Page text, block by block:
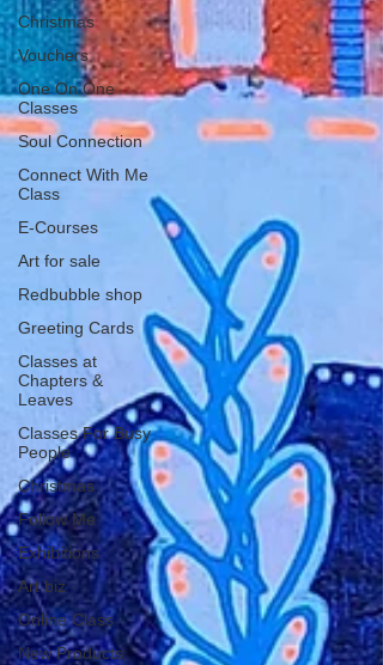
Christmas
Vouchers
One On One
Classes
Soul Connection
Connect With Me
Class
E-Courses
Art for sale
Redbubble shop
Greeting Cards
Classes at
Chapters &
Leaves
Classes For Busy
People
Christmas
Follow Me
Exhibitions
Art biz
Online Class
New Products